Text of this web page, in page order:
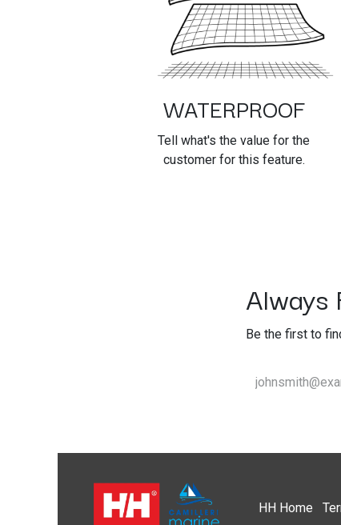
WATERPROOF
Tell what's the value for the
customer for this feature.
Always
Be the first to
HH Home​